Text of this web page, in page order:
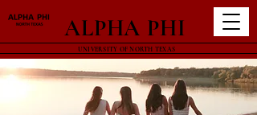
ALPHA PHI
UNIVERSITY OF NORTH TEXAS